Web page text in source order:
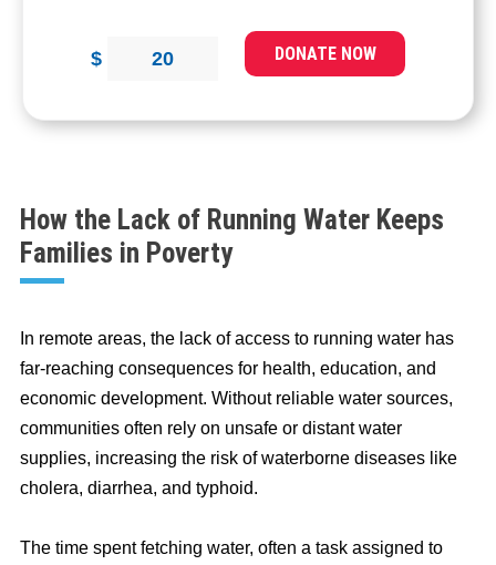
$ 20 DONATE NOW
How the Lack of Running Water Keeps
Families in Poverty
In remote areas, the lack of access to running water has
far-reaching consequences for health, education, and
economic development. Without reliable water sources,
communities often rely on unsafe or distant water
supplies, increasing the risk of waterborne diseases like
cholera, diarrhea, and typhoid.
The time spent fetching water, often a task assigned to